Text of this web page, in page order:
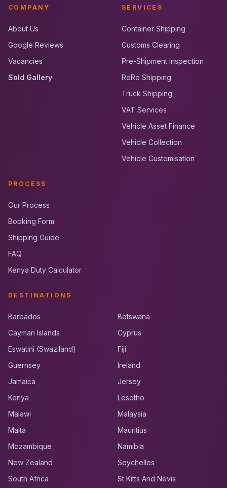
COMPANY
About Us
Google Reviews
Vacancies
Sold Gallery
SERVICES
Container Shipping
Customs Clearing
Pre-Shipment Inspection
RoRo Shipping
Truck Shipping
VAT Services
Vehicle Asset Finance
Vehicle Collection
Vehicle Customisation
PROCESS
Our Process
Booking Form
Shipping Guide
FAQ
Kenya Duty Calculator
DESTINATIONS
Barbados
Botswana
Cayman Islands
Cyprus
Eswatini (Swaziland)
Fiji
Guernsey
Ireland
Jamaica
Jersey
Kenya
Lesotho
Malawi
Malaysia
Malta
Mauritius
Mozambique
Namibia
New Zealand
Seychelles
South Africa
St Kitts And Nevis